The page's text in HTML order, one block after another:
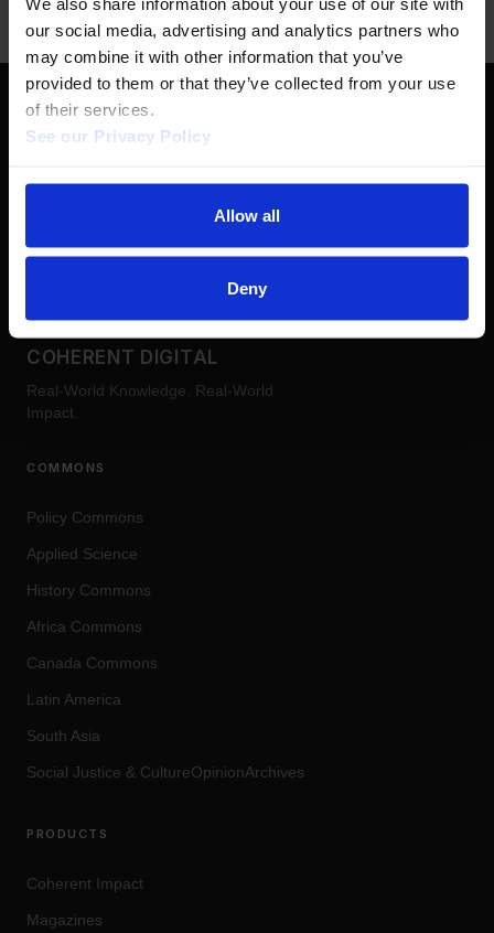
our social media, advertising and analytics partners who
may combine it with other information that you’ve
provided to them or that they’ve collected from your use
of their services.
See our Privacy Policy
Allow all
Deny
FOLLOW US
COHERENT DIGITAL
Real-World Knowledge. Real-World
Impact.
COMMONS
Policy Commons
Applied Science
History Commons
Africa Commons
Canada Commons
Latin America
South Asia
Social Justice & CultureOpinionArchives
PRODUCTS
Coherent Impact
Magazines